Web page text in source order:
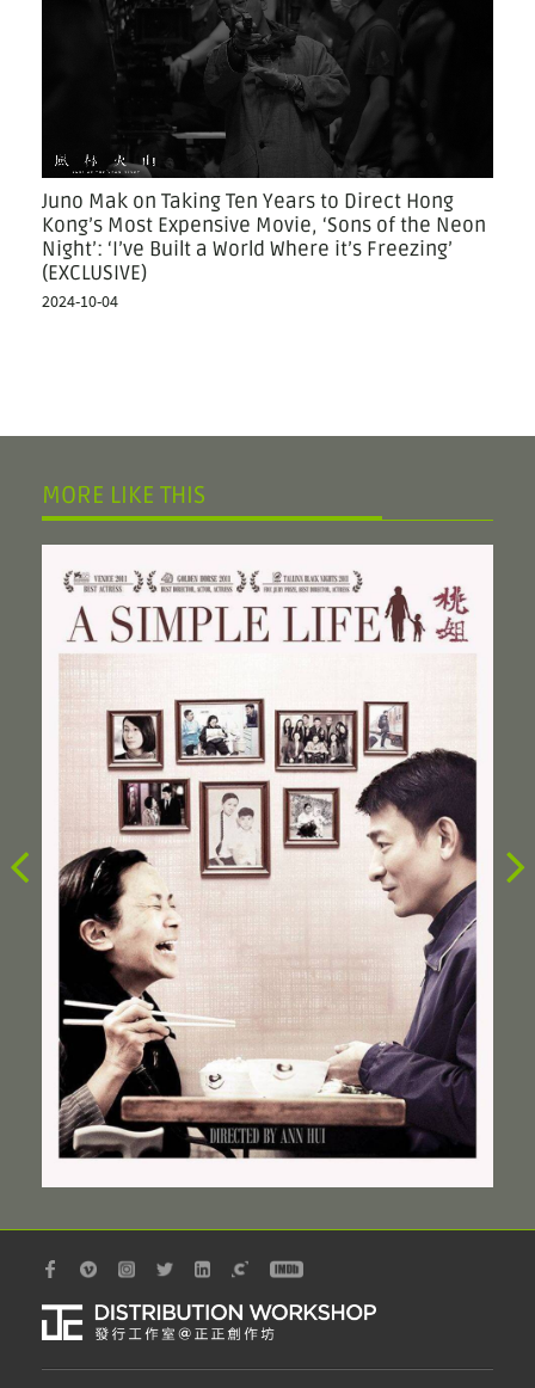
Juno Mak on Taking Ten Years to Direct Hong
Kong’s Most Expensive Movie, ‘Sons of the Neon
Night’: ‘I’ve Built a World Where it’s Freezing’
(EXCLUSIVE)
2024-10-04
MORE LIKE THIS